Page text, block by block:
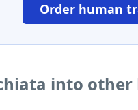
Order human
into other